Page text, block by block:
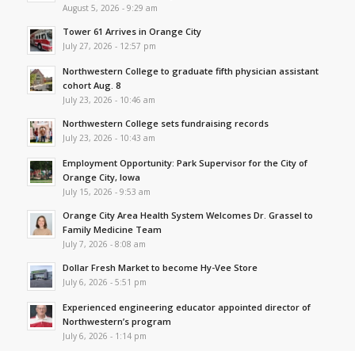
August 5, 2026 - 9:29 am
Tower 61 Arrives in Orange City
July 27, 2026 - 12:57 pm
Northwestern College to graduate fifth physician assistant
cohort Aug. 8
July 23, 2026 - 10:46 am
Northwestern College sets fundraising records
July 23, 2026 - 10:43 am
Employment Opportunity: Park Supervisor for the City of
Orange City, Iowa
July 15, 2026 - 9:53 am
Orange City Area Health System Welcomes Dr. Grassel to
Family Medicine Team
July 7, 2026 - 8:08 am
Dollar Fresh Market to become Hy-Vee Store
July 6, 2026 - 5:51 pm
Experienced engineering educator appointed director of
Northwestern’s program
July 6, 2026 - 1:14 pm